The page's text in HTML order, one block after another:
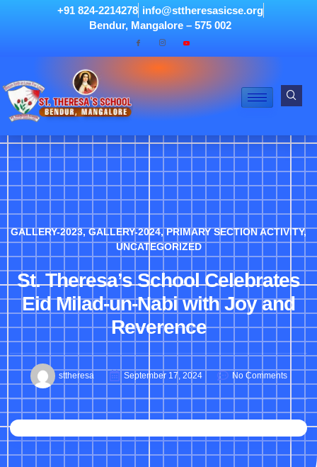
+91 824-2214278 info@sttheresasicse.org
Bendur, Mangalore – 575 002
GALLERY-2023,GALLERY-2024,PRIMARY SECTION ACTIVITY,
UNCATEGORIZED
St. Theresa’s School Celebrates
Eid Milad-un-Nabi with Joy and
Reverence
sttheresa September 17, 2024 No Comments